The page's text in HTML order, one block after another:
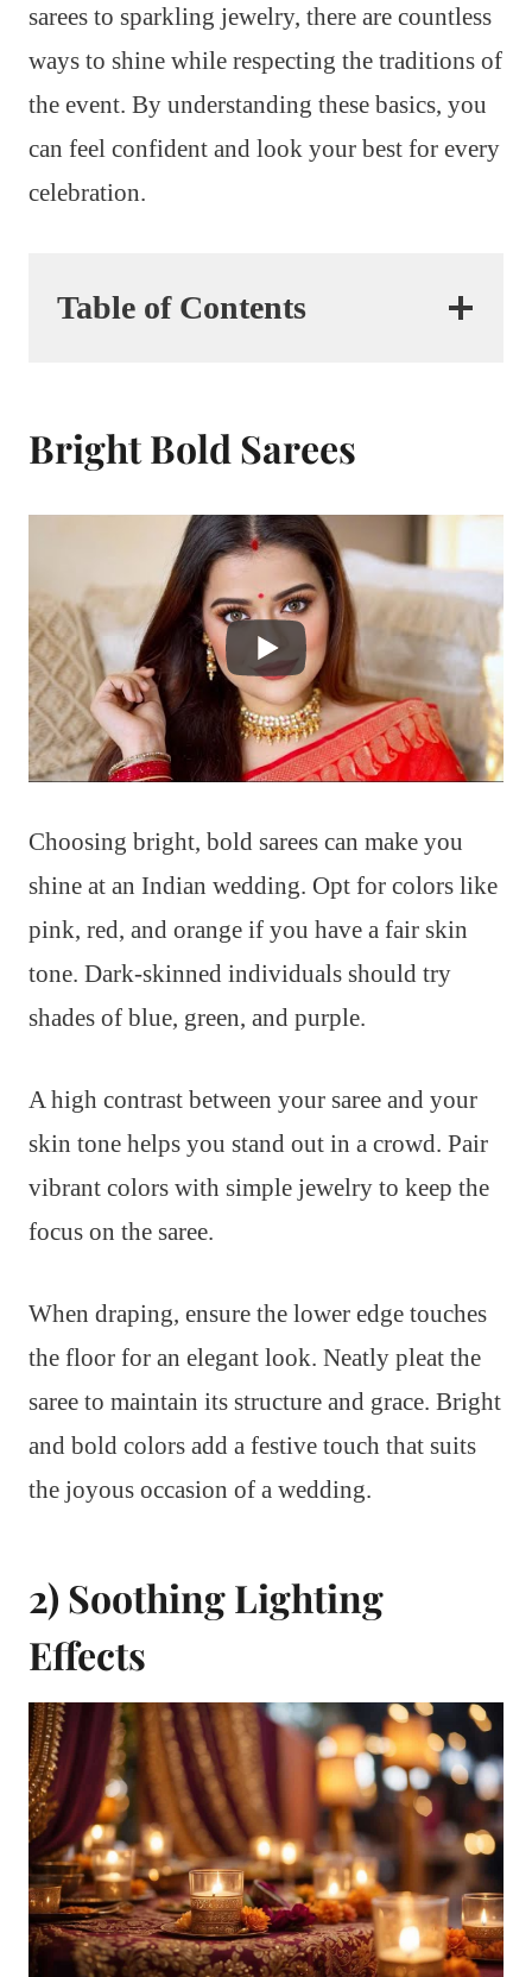
sarees to sparkling jewelry, there are countless
ways to shine while respecting the traditions of
the event. By understanding these basics, you
can feel confident and look your best for every
celebration.
Table of Contents
Bright Bold Sarees
Choosing bright, bold sarees can make you
shine at an Indian wedding. Opt for colors like
pink, red, and orange if you have a fair skin
tone. Dark-skinned individuals should try
shades of blue, green, and purple.
A high contrast between your saree and your
skin tone helps you stand out in a crowd. Pair
vibrant colors with simple jewelry to keep the
focus on the saree.
When draping, ensure the lower edge touches
the floor for an elegant look. Neatly pleat the
saree to maintain its structure and grace. Bright
and bold colors add a festive touch that suits
the joyous occasion of a wedding.
2) Soothing Lighting
Effects